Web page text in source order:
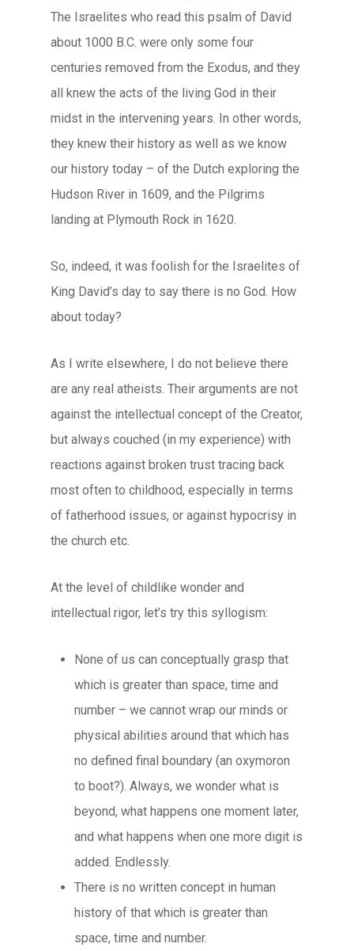
The Israelites who read this psalm of David
about 1000 B.C. were only some four
centuries removed from the Exodus, and they
all knew the acts of the living God in their
midst in the intervening years. In other words,
they knew their history as well as we know
our history today – of the Dutch exploring the
Hudson River in 1609, and the Pilgrims
landing at Plymouth Rock in 1620.
So, indeed, it was foolish for the Israelites of
King David’s day to say there is no God. How
about today?
As I write elsewhere, I do not believe there
are any real atheists. Their arguments are not
against the intellectual concept of the Creator,
but always couched (in my experience) with
reactions against broken trust tracing back
most often to childhood, especially in terms
of fatherhood issues, or against hypocrisy in
the church etc.
At the level of childlike wonder and
intellectual rigor, let’s try this syllogism:
None of us can conceptually grasp that
which is greater than space, time and
number – we cannot wrap our minds or
physical abilities around that which has
no defined final boundary (an oxymoron
to boot?). Always, we wonder what is
beyond, what happens one moment later,
and what happens when one more digit is
added. Endlessly.
There is no written concept in human
history of that which is greater than
space, time and number.